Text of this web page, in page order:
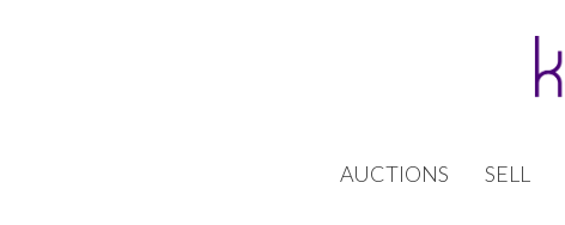
AUCTIONS SELL